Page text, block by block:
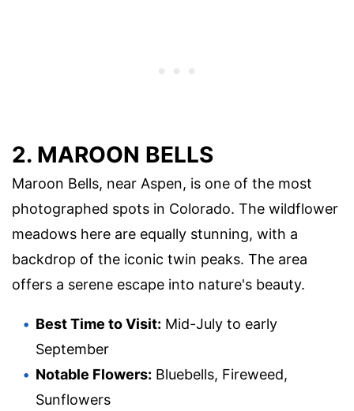
2. MAROON BELLS
Maroon Bells, near Aspen, is one of the most
photographed spots in Colorado. The wildflower
meadows here are equally stunning, with a
backdrop of the iconic twin peaks. The area
offers a serene escape into nature's beauty.
Best Time to Visit: Mid-July to early
September
Notable Flowers: Bluebells, Fireweed,
Sunflowers